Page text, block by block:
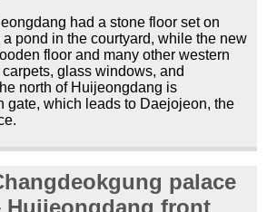
had a stone floor set on
pond in the courtyard, while the new
floor and many other western
glass windows, and
north of Huijeongdang is
gate, which leads to Daejojeon, the
palace
Huijeongdang front